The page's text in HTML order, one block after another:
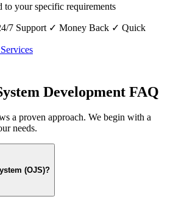
to your specific requirements
7 Support ✓ Money Back ✓ Quick
Development FAQ
a proven approach. We begin with a
needs.
(OJS)?